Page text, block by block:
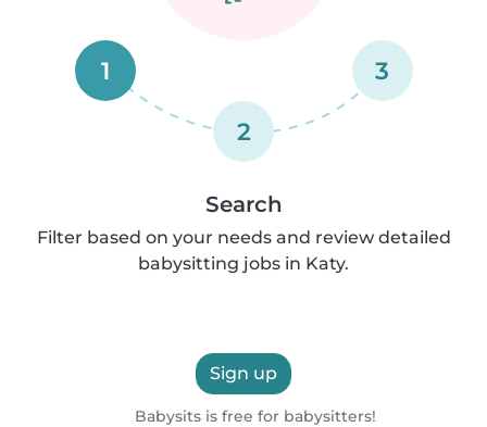
1
2
3
Search
Filter based on your needs and review detailed
babysitting jobs in Katy.
Sign up
Babysits is free for babysitters!